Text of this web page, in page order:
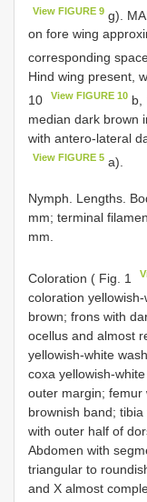
View FIGURE 9 g).
on fore wing
corresponding
Hind wing present,
10
View FIGURE 10 b,
median dark brown
with antero-lateral
View FIGURE 5 a).
Nymph. Lengths.
mm; terminal
mm.
Coloration ( Fig. 1
coloration
brown; frons with
ocellus and almost
yellowish-white
coxa yellowish-
outer margin; femur
brownish band;
with outer half of
Abdomen with
triangular to
and X almost